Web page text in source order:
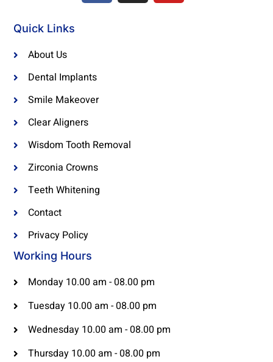
k
Quick Links
About Us
Dental Implants
Smile Makeover
Clear Aligners
Wisdom Tooth Removal
Zirconia Crowns
Teeth Whitening
Contact
Privacy Policy
Working Hours
Monday 10.00 am - 08.00 pm
Tuesday 10.00 am - 08.00 pm
Wednesday 10.00 am - 08.00 pm
Thursday 10.00 am - 08.00 pm